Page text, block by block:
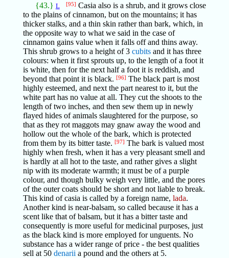
{43.} L [95] Casia also is a shrub, and it grows close
to the plains of cinnamon, but on the mountains; it has
thicker stalks, and a thin skin rather than bark, which, in
the opposite way to what we said in the case of
cinnamon gains value when it falls off and thins away.
This shrub grows to a height of 3 cubitsand it has three
colours: when it first sprouts up, to the length of a foot it
is white, then for the next half a foot it is reddish, and
beyond that point it is black. [96] The black part is most
highly esteemed, and next the part nearest to it, but the
white part has no value at all. They cut the shoots to the
length of two inches, and then sew them up in newly
flayed hides of animals slaughtered for the purpose, so
that as they rot maggots may gnaw away the wood and
hollow out the whole of the bark, which is protected
from them by its bitter taste. [97] The bark is valued most
highly when fresh, when it has a very pleasant smell and
is hardly at all hot to the taste, and rather gives a slight
nip with its moderate warmth; it must be of a purple
colour, and though bulky weigh very little, and the pores
of the outer coats should be short and not liable to break.
This kind of casia is called by a foreign name, lada.
Another kind is near-balsam, so called because it has a
scent like that of balsam, but it has a bitter taste and
consequently is more useful for medicinal purposes, just
as the black kind is more employed for unguents. No
substance has a wider range of price - the best qualities
sell at 50 denarii a pound and the others at 5.